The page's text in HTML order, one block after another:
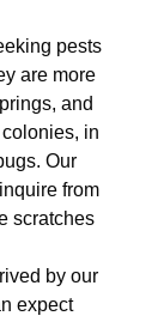
pests
are more
and
in
Our
from
scratches
by our
expect